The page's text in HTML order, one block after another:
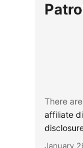
are
same
not use
There
affiliate
...
January